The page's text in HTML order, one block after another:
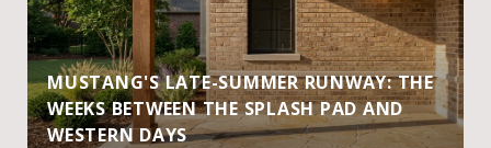
MUSTANG'S LATE-SUMMER RUNWAY: THE
WEEKS BETWEEN THE SPLASH PAD AND
WESTERN DAYS